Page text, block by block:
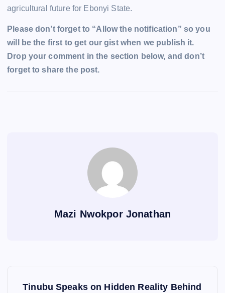
agricultural future for Ebonyi State.
Please don’t forget to “Allow the notification” so you
will be the first to get our gist when we publish it.
Drop your comment in the section below, and don’t
forget to share the post.
Mazi Nwokpor Jonathan
Tinubu Speaks on Hidden Reality Behind